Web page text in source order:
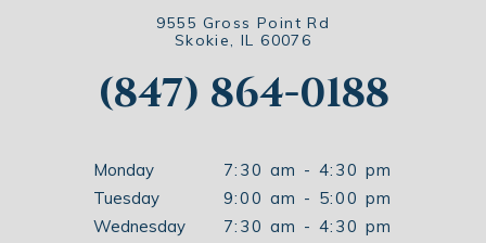
9555 Gross Point Rd
Skokie, IL 60076
(847) 864-0188
Monday
7:30 am - 4:30 pm
Tuesday
9:00 am - 5:00 pm
Wednesday
7:30 am - 4:30 pm